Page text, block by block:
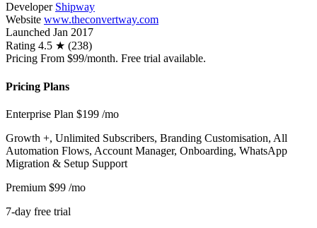
Developer Shipway
Website www.theconvertway.com
Launched Jan 2017
Rating 4.5 ★ (238)
Pricing From $99/month. Free trial available.
Pricing Plans
Enterprise Plan $199 /mo
Growth +, Unlimited Subscribers, Branding Customisation, All
Automation Flows, Account Manager, Onboarding, WhatsApp
Migration & Setup Support
Premium $99 /mo
7-day free trial